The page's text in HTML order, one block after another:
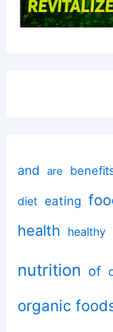
and are
diet eating
health healthy
nutrition of
organic